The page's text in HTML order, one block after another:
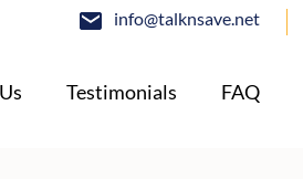
info@talknsave.net
Testimonials FAQ